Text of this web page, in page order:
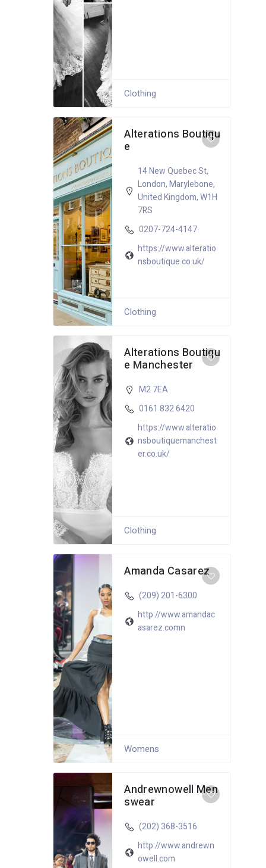
Clothing
Alterations Boutiqu
e
14 New Quebec St,
London,Marylebone,
United Kingdom,W1H
7RS
0207-724-4147
https://www.alteratio
nsboutique.co.uk/
Clothing
Alterations Boutiqu
e Manchester
M2 7EA
0161 832 6420
https://www.alteratio
nsboutiquemanchest
er.co.uk/
Clothing
Amanda Casarez
(209) 201-6300
http://www.amandac
asarez.comn
Womens
Andrewnowell Men
swear
(202) 368-3516
http://www.andrewn
owell.com